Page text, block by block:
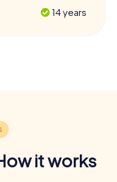
14 years
it works